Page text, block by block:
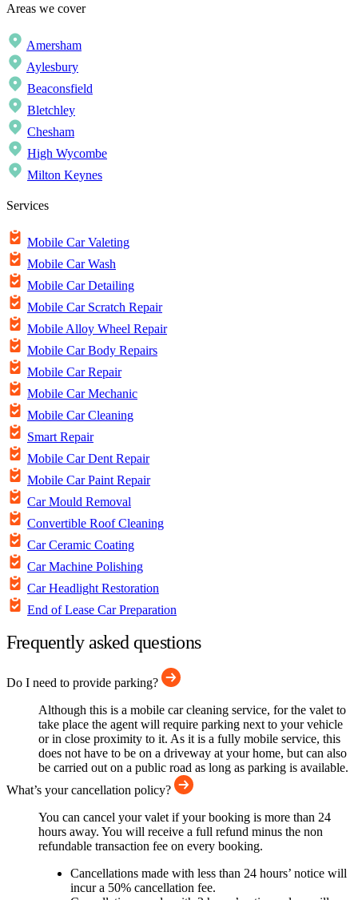
Areas we cover
Amersham
Aylesbury
Beaconsfield
Bletchley
Chesham
High Wycombe
Milton Keynes
Services
Mobile Car Valeting
Mobile Car Wash
Mobile Car Detailing
Mobile Car Scratch Repair
Mobile Alloy Wheel Repair
Mobile Car Body Repairs
Mobile Car Repair
Mobile Car Mechanic
Mobile Car Cleaning
Smart Repair
Mobile Car Dent Repair
Mobile Car Paint Repair
Car Mould Removal
Convertible Roof Cleaning
Car Ceramic Coating
Car Machine Polishing
Car Headlight Restoration
End of Lease Car Preparation
Frequently asked questions
Do I need to provide parking?
Although this is a mobile car cleaning service, for the valet to
take place the agent will require parking next to your vehicle
or in close proximity to it. As it is a fully mobile service, this
does not have to be on a driveway at your home, but can also
be carried out on a public road as long as parking is available.
What’s your cancellation policy?
You can cancel your valet if your booking is more than 24
hours away. You will receive a full refund minus the non
refundable transaction fee on every booking.
Cancellations made with less than 24 hours’ notice will
incur a 50% cancellation fee.